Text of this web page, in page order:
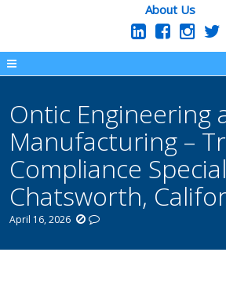
About Us
Ontic Engineering
Manufacturing –
Compliance
Chatsworth,
April 16, 2026